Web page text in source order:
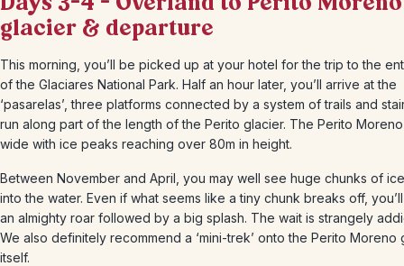
glacier & departure
This morning, you’ll be picked up at your hotel for the trip to the
of the Glaciares National Park. Half an hour later, you’ll arrive at the
‘pasarelas’, three platforms connected by a system of trails and
run along part of the length of the Perito glacier. The Perito
wide with ice peaks reaching over 80m in height.
Between November and April, you may well see huge chunks of
into the water. Even if what seems like a tiny chunk breaks off,
an almighty roar followed by a big splash. The wait is strangely
We also definitely recommend a ‘mini-trek’ onto the Perito Moreno
itself.